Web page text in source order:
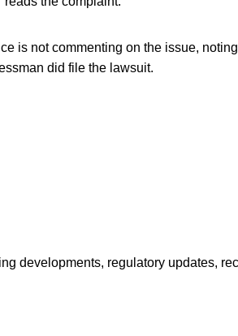
is not commenting on the issue,
did file the lawsuit.
developments, regulatory updates,